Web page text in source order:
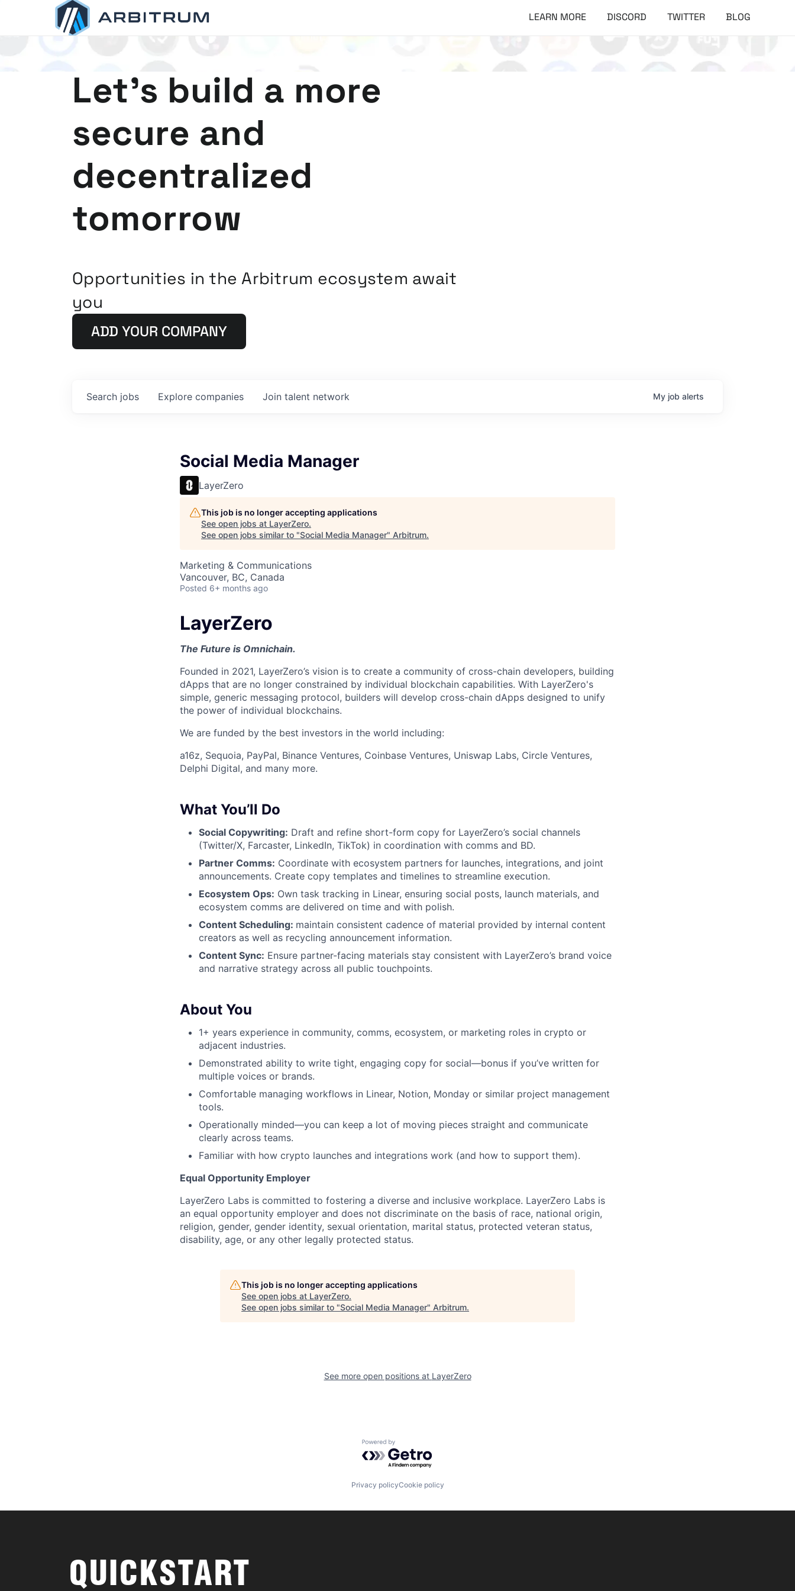
LEARN MORE DISCORD TWITTER BLOG
Let's build a more
secure and
decentralized
tomorrow
Opportunities in the Arbitrum ecosystem await
you
ADD YOUR COMPANY
Search jobs Explore companies Join talent network My job alerts
Social Media Manager
LayerZero
This job is no longer accepting applications
See open jobs at LayerZero.
See open jobs similar to "Social Media Manager" Arbitrum.
Marketing & Communications
Vancouver, BC, Canada
Posted 6+ months ago
LayerZero
The Future is Omnichain.
Founded in 2021, LayerZero’s vision is to create a community of cross-chain developers, building
dApps that are no longer constrained by individual blockchain capabilities. With LayerZero's
simple, generic messaging protocol, builders will develop cross-chain dApps designed to unify
the power of individual blockchains.
We are funded by the best investors in the world including:
a16z, Sequoia, PayPal, Binance Ventures, Coinbase Ventures, Uniswap Labs, Circle Ventures,
Delphi Digital, and many more.
What You’ll Do
Social Copywriting: Draft and refine short-form copy for LayerZero’s social channels
(Twitter/X, Farcaster, LinkedIn, TikTok) in coordination with comms and BD.
Partner Comms: Coordinate with ecosystem partners for launches, integrations, and joint
announcements. Create copy templates and timelines to streamline execution.
Ecosystem Ops: Own task tracking in Linear, ensuring social posts, launch materials, and
ecosystem comms are delivered on time and with polish.
Content Scheduling: maintain consistent cadence of material provided by internal content
creators as well as recycling announcement information.
Content Sync: Ensure partner-facing materials stay consistent with LayerZero’s brand voice
and narrative strategy across all public touchpoints.
About You
1+ years experience in community, comms, ecosystem, or marketing roles in crypto or
adjacent industries.
Demonstrated ability to write tight, engaging copy for social—bonus if you’ve written for
multiple voices or brands.
Comfortable managing workflows in Linear, Notion, Monday or similar project management
tools.
Operationally minded—you can keep a lot of moving pieces straight and communicate
clearly across teams.
Familiar with how crypto launches and integrations work (and how to support them).
Equal Opportunity Employer
LayerZero Labs is committed to fostering a diverse and inclusive workplace. LayerZero Labs is
an equal opportunity employer and does not discriminate on the basis of race, national origin,
religion, gender, gender identity, sexual orientation, marital status, protected veteran status,
disability, age, or any other legally protected status.
This job is no longer accepting applications
See open jobs at LayerZero.
See open jobs similar to "Social Media Manager" Arbitrum.
See more open positions at LayerZero
Powered by Getro.com
Privacy policyCookie policy
QUICKSTART